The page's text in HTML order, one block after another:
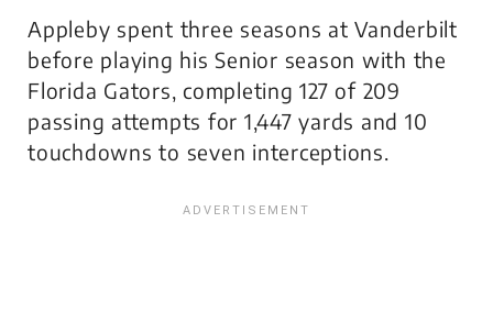
Appleby spent three seasons at Vanderbilt
before playing his Senior season with the
Florida Gators, completing 127 of 209
passing attempts for 1,447 yards and 10
touchdowns to seven interceptions.